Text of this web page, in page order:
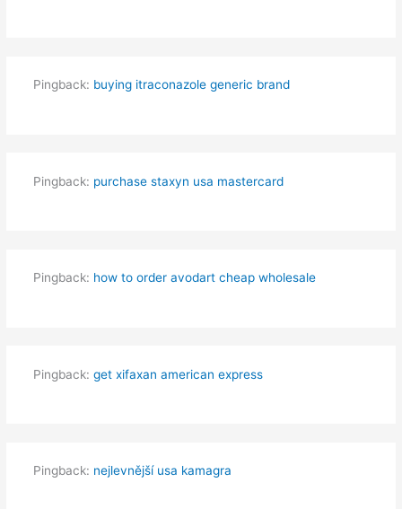
Pingback: buying itraconazole generic brand
Pingback: purchase staxyn usa mastercard
Pingback: how to order avodart cheap wholesale
Pingback: get xifaxan american express
Pingback: nejlevnější usa kamagra